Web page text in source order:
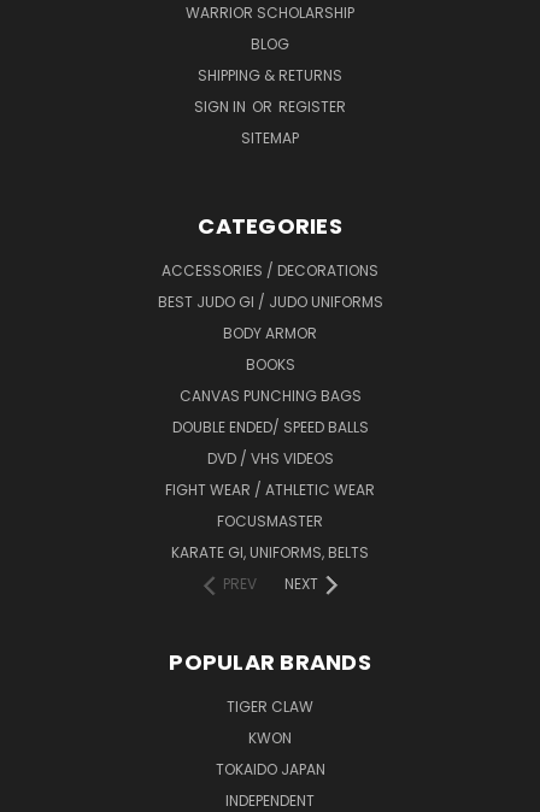
WARRIOR SCHOLARSHIP
BLOG
SHIPPING & RETURNS
SIGN IN OR REGISTER
SITEMAP
CATEGORIES
ACCESSORIES / DECORATIONS
BEST JUDO GI / JUDO UNIFORMS
BODY ARMOR
BOOKS
CANVAS PUNCHING BAGS
DOUBLE ENDED/ SPEED BALLS
DVD / VHS VIDEOS
FIGHT WEAR / ATHLETIC WEAR
FOCUSMASTER
KARATE GI, UNIFORMS, BELTS
PREV
NEXT
POPULAR BRANDS
TIGER CLAW
KWON
TOKAIDO JAPAN
INDEPENDENT